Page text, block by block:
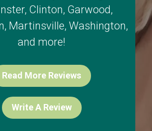
, Clinton, Garwood,
, Martinsville, Washington,
and more!
Read More Reviews
Write A Review